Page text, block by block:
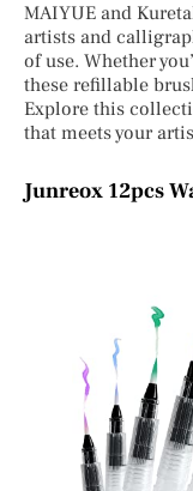
MAIYUE and
artists and
of use. Whether
these refillable
Explore this
that meets your
Junreox 12pcs